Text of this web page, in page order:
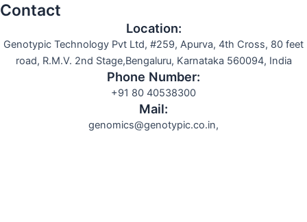
Contact
Location:
Genotypic Technology Pvt Ltd, #259, Apurva, 4th Cross, 80 feet
road, R.M.V. 2nd Stage,Bengaluru, Karnataka 560094, India
Phone Number:
+91 80 40538300
Mail:
genomics@genotypic.co.in,